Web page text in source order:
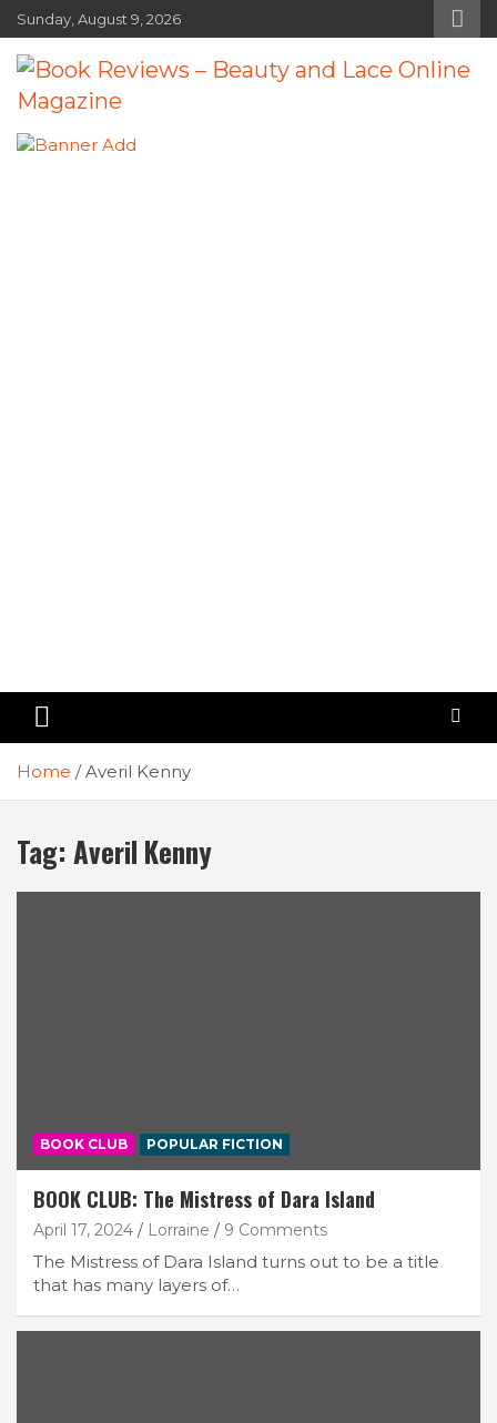
Skip
to
content
Sunday, August 9, 2026
Book Reviews – Beauty and Lace
Book Reviews and Book News
Home Averil Kenny
Tag: Averil Kenny
BOOK CLUB POPULAR FICTION
BOOK CLUB: The Mistress of Dara Island
April 17, 2024 Lorraine 9 Comments
The Mistress of Dara Island turns out to be a title
that has many layers of…